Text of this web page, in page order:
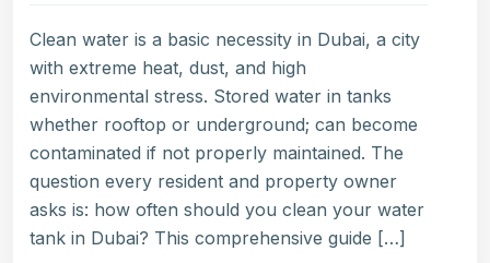
Clean water is a basic necessity in Dubai, a city
with extreme heat, dust, and high
environmental stress. Stored water in tanks
whether rooftop or underground; can become
contaminated if not properly maintained. The
question every resident and property owner
asks is: how often should you clean your water
tank in Dubai? This comprehensive guide […]